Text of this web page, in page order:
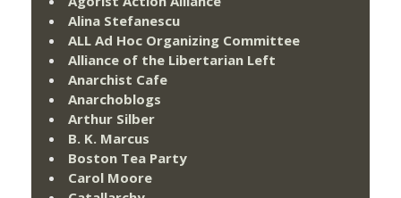
Alina Stefanescu
ALL Ad Hoc Organizing Committee
Alliance of the Libertarian Left
Anarchist Cafe
Anarchoblogs
Arthur Silber
B. K. Marcus
Boston Tea Party
Carol Moore